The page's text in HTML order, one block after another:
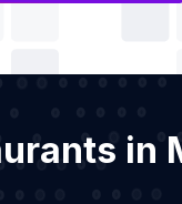
in